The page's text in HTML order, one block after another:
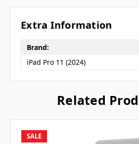
Extra Information
Brand:
iPad Pro 11 (2024)
Related
SALE